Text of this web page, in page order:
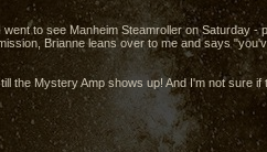
to see Manheim Steamroller on Saturday
Brianne leans over to me and says
the Mystery Amp shows up! And I'm not sure